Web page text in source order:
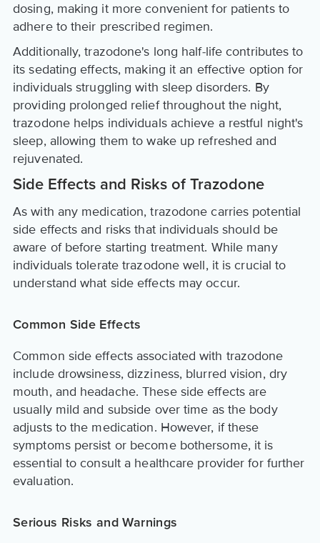
dosing, making it more convenient for patients to
adhere to their prescribed regimen.
Additionally, trazodone's long half-life contributes to
its sedating effects, making it an effective option for
individuals struggling with sleep disorders. By
providing prolonged relief throughout the night,
trazodone helps individuals achieve a restful night's
sleep, allowing them to wake up refreshed and
rejuvenated.
Side Effects and Risks of Trazodone
As with any medication, trazodone carries potential
side effects and risks that individuals should be
aware of before starting treatment. While many
individuals tolerate trazodone well, it is crucial to
understand what side effects may occur.
Common Side Effects
Common side effects associated with trazodone
include drowsiness, dizziness, blurred vision, dry
mouth, and headache. These side effects are
usually mild and subside over time as the body
adjusts to the medication. However, if these
symptoms persist or become bothersome, it is
essential to consult a healthcare provider for further
evaluation.
Serious Risks and Warnings